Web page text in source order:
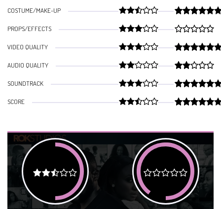
COSTUME/MAKE-UP
PROPS/EFFECTS
VIDEO QUALITY
AUDIO QUALITY
SOUNDTRACK
SCORE